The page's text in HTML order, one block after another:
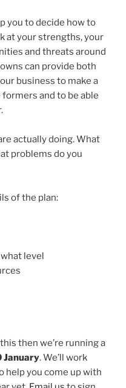
you to decide how to
at your strengths, your
and threats around
can provide both
business to make a
and to be able
actually doing. What
problems do you
of the plan:
level
then we’re running a
January. We’ll work
you come up with